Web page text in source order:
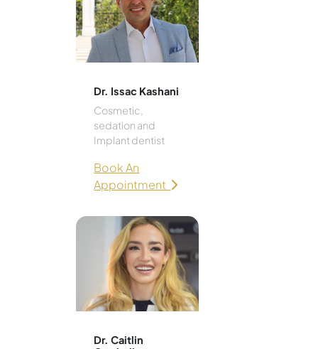
Dr. Issac Kashani
Cosmetic,
sedation and
Implant dentist
Book An
Appointment
Dr. Caitlin